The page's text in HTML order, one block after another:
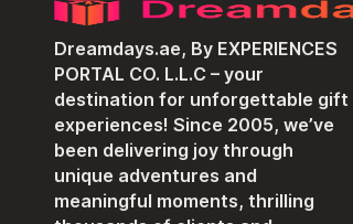
Dreamdays.ae, By EXPERIENCES
PORTAL CO. L.L.C – your
destination for unforgettable gift
experiences! Since 2005, we’ve
been delivering joy through
unique adventures and
meaningful moments, thrilling